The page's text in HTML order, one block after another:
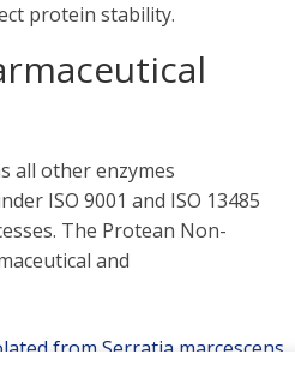
protein stability.
all other enzymes
ISO 9001 and ISO 13485
The Protean Non-
and